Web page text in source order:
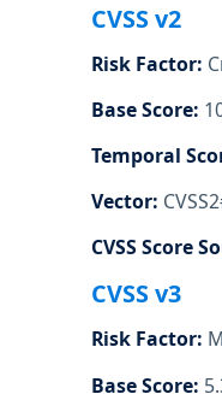
CVSS v2
Risk Factor:
Base Score:
Temporal
Vector:
CVSS Score
CVSS v3
Risk Factor:
Base Score: